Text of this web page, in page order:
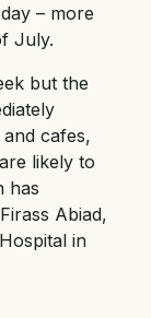
– more
July.
but the
cafes,
likely to
has
Abiad,
in